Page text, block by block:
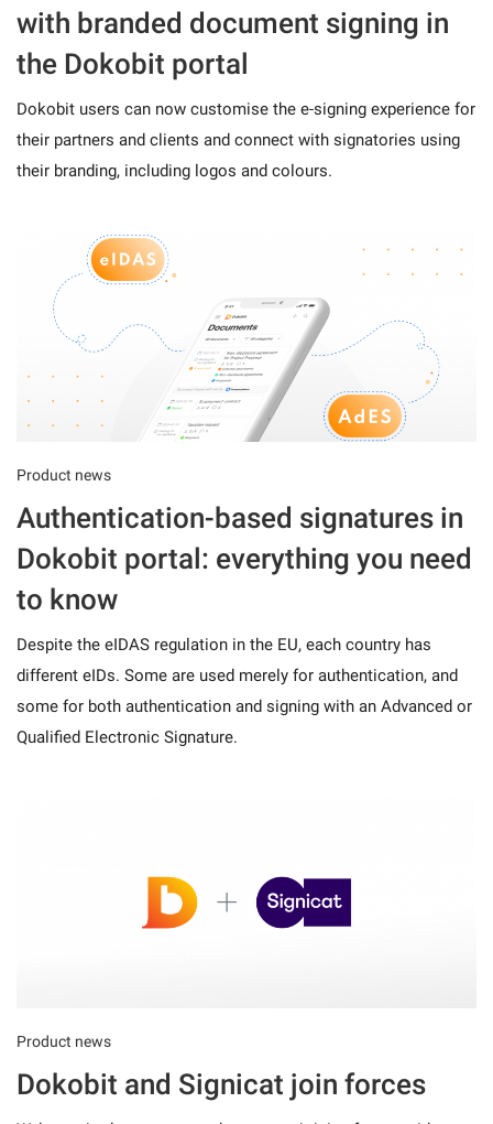
with branded document signing in
the Dokobit portal
Dokobit users can now customise the e-signing experience for
their partners and clients and connect with signatories using
their branding, including logos and colours.
Product news
Authentication-based signatures in
Dokobit portal: everything you need
to know
Despite the eIDAS regulation in the EU, each country has
different eIDs. Some are used merely for authentication, and
some for both authentication and signing with an Advanced or
Qualified Electronic Signature.
Product news
Dokobit and Signicat join forces